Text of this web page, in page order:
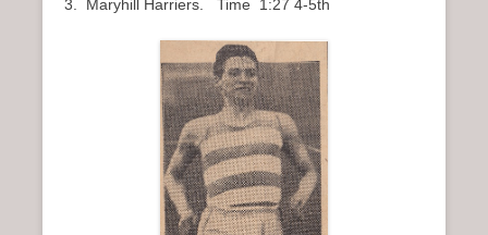
3. Maryhill Harriers. Time 1:27 4-5th